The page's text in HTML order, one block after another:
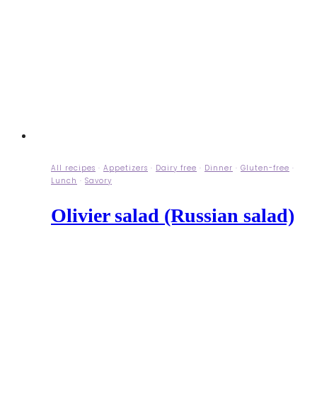
All recipes · Appetizers · Dairy free · Dinner · Gluten-free ·
Lunch · Savory
Olivier salad (Russian salad)